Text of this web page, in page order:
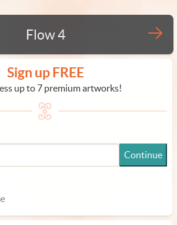
Flow 4
Sign up FREE
up to 7 premium artworks!
Continue